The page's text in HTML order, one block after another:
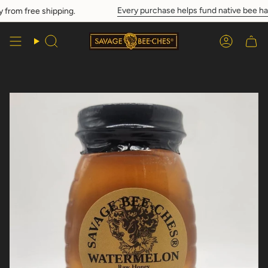
Skip
to
Search Account
free shipping. Every purchase helps fund native bee